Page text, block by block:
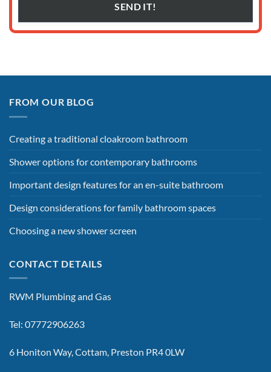
FROM OUR BLOG
Creating a traditional cloakroom bathroom
Shower options for contemporary bathrooms
Important design features for an en-suite bathroom
Design considerations for family bathroom spaces
Choosing a new shower screen
CONTACT DETAILS
RWM Plumbing and Gas
Tel: 07772906263
6 Honiton Way, Cottam, Preston PR4 0LW